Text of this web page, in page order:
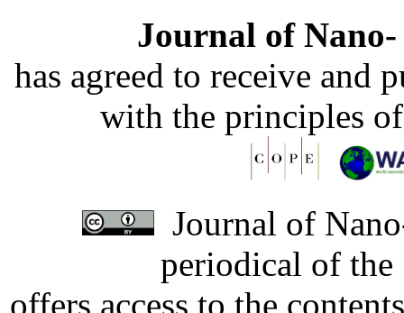
Journal of
has agreed to receive and
with the principles
Journal of
periodical of
offers access to the